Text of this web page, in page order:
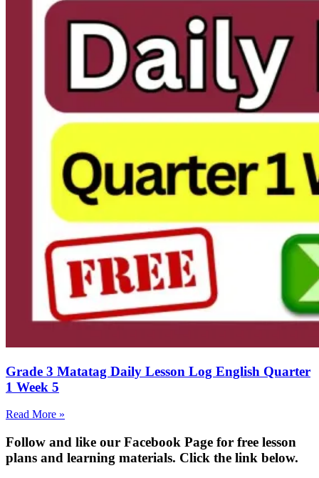
Grade 3 Matatag Daily Lesson Log English Quarter
1 Week 5
Read More »
Follow and like our Facebook Page for free lesson
plans and learning materials. Click the link below.